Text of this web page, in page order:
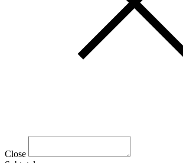
Close